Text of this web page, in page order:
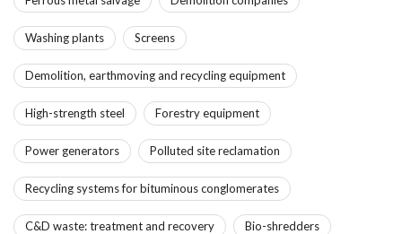
Washing plants Screens
Demolition, earthmoving and recycling equipment
High-strength steel Forestry equipment
Power generators Polluted site reclamation
Recycling systems for bituminous conglomerates
C&D waste: treatment and recovery Bio-shredders